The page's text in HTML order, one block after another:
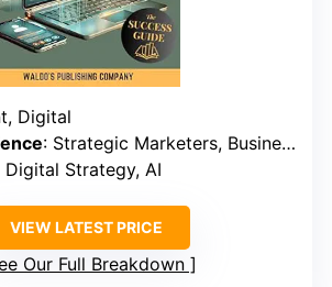
Digital
: Strategic Marketers, Business Owners
Digital Strategy, AI
VIEW LATEST PRICE
Our Full Breakdown